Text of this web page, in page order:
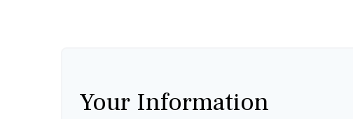
Your Information